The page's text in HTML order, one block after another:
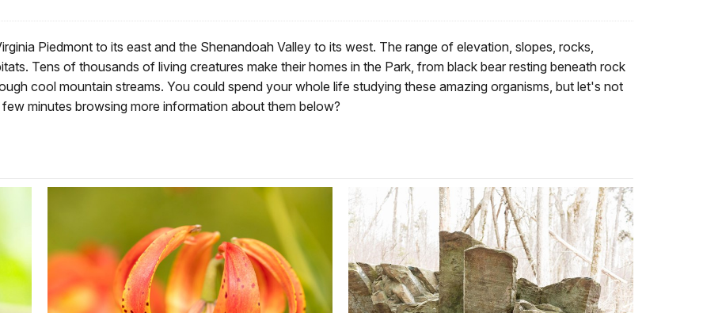
Piedmont to its east and the Shenandoah Valley to its west. The range of elevation, slopes, rocks,
Tens of thousands of living creatures make their homes in the Park, from black bear resting beneath rock
cool mountain streams. You could spend your whole life studying these amazing organisms, but let's not
minutes browsing more information about them below?